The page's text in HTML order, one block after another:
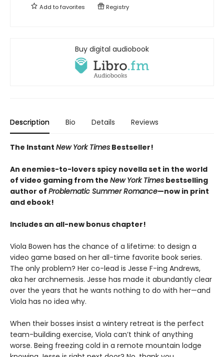
Add tofavorites Registry
Buy digital audiobook
Description Bio Details Reviews
The Instant New York Times Bestseller!
An enemies-to-lovers spicy novella set in the world
of video gaming from the New York Times bestselling
author of Problematic Summer Romance—now in print
and ebook!
Includes an all-new bonus chapter!
Viola Bowen has the chance of a lifetime: to design a
video game based on her all-time favorite book series.
The only problem? Her co-lead is Jesse F-ing Andrews,
aka her archnemesis. Jesse has made it abundantly clear
over the years that he wants nothing to do with her—and
Viola has no idea why.
When their bosses insist a wintery retreat is the perfect
team-building exercise, Viola can’t think of anything
worse. Being freezing cold in a remote mountain lodge